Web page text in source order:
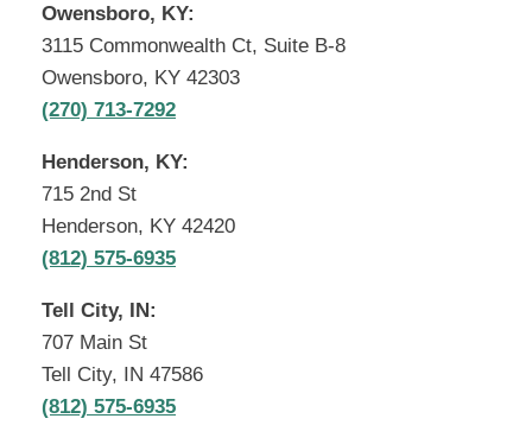
Owensboro, KY:
3115 Commonwealth Ct, Suite B-8
Owensboro, KY 42303
(270) 713-7292
Henderson, KY:
715 2nd St
Henderson, KY 42420
(812) 575-6935
Tell City, IN:
707 Main St
Tell City, IN 47586
(812) 575-6935